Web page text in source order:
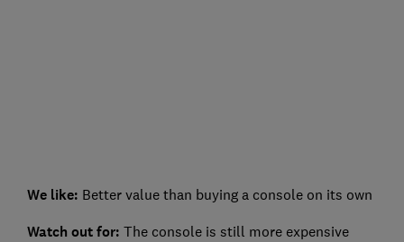
We like: Better value than buying a console on its own
Watch out for: The console is still more expensive